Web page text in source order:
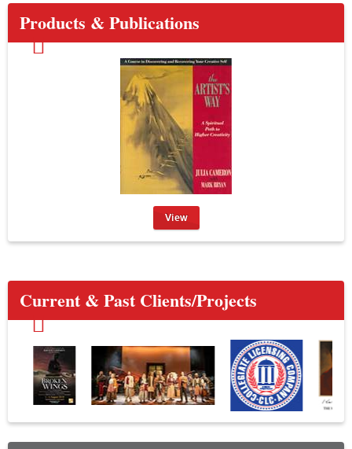
Products & Publications
View
Current & Past Clients/Projects